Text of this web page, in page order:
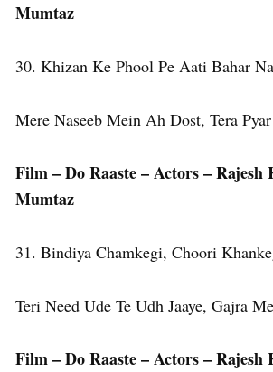
Mumtaz
30. Khizan Ke Phool Pe Aati Bahar
Mere Naseeb Mein Ah Dost, Tera
Film – Do Raaste – Actors – Rajesh
Mumtaz
31. Bindiya Chamkegi, Choori
Teri Need Ude Te Udh Jaaye, Gajra
Film – Do Raaste – Actors – Rajesh